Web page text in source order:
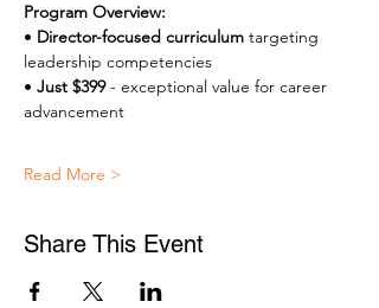
Program Overview:
• Director-focused curriculum targeting
leadership competencies
• Just $399 - exceptional value for career
advancement
Read More >
Share This Event